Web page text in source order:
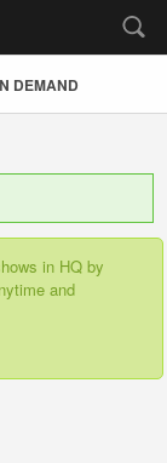
DEMAND
in HQ by
and